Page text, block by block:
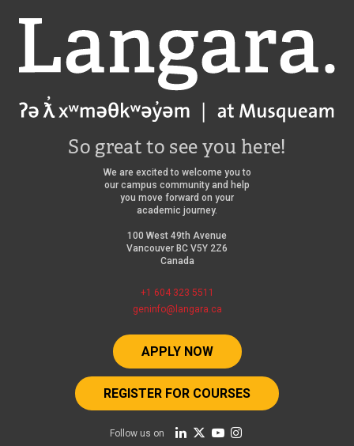
Langara
So great to see you here!
We are excited to welcome you to
our campus community and help
you move forward on your
academic journey.
100 West 49th Avenue
Vancouver BC V5Y 2Z6
Canada
+1 604 323 5511
geninfo@langara.ca
APPLY NOW
REGISTER FOR COURSES
Follow us on